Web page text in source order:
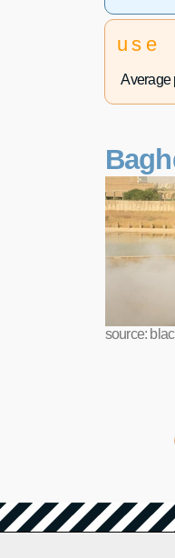
use
Average
source: